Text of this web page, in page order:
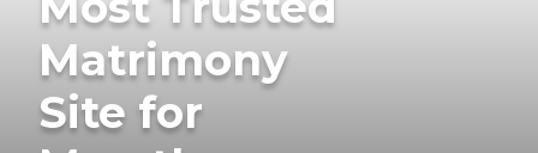
Matrimony
Site for